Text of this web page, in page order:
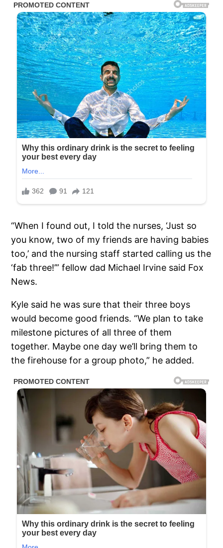
“When I found out, I told the nurses, ‘Just so
you know, two of my friends are having babies
too,’ and the nursing staff started calling us the
‘fab three!’” fellow dad Michael Irvine said Fox
News.
Kyle said he was sure that their three boys
would become good friends. “We plan to take
milestone pictures of all three of them
together. Maybe one day we’ll bring them to
the firehouse for a group photo,” he added.